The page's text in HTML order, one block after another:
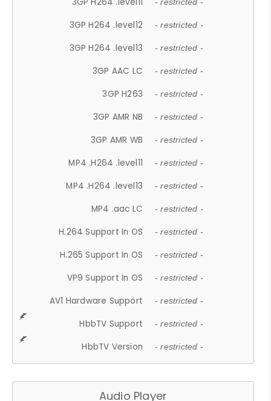
- restricted -
3GP H264 .level12 - restricted -
3GP H264 .level13 - restricted -
3GP AAC LC - restricted -
3GP H263 - restricted -
3GP AMR NB - restricted -
3GP AMR WB - restricted -
MP4 .H264 .level11 - restricted -
MP4 .H264 .level13 - restricted -
MP4 .aac LC - restricted -
H.264 Support In OS - restricted -
H.265 Support In OS - restricted -
VP9 Support In OS - restricted -
AV1 Hardware Support - restricted -
HbbTV Support - restricted -
HbbTV Version - restricted -
Audio Player